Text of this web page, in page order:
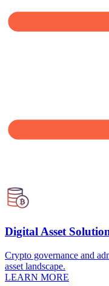
Digital Asset
Crypto governance and
asset landscape.
LEARN MORE